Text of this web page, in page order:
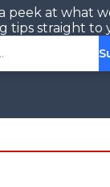
peek at what
tips straight to